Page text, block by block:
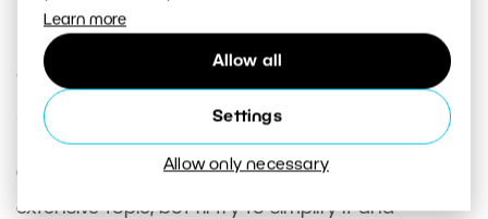
Learn more
Allow all
Settings
Allow only necessary
Cinematic Language and Series
Shots
Cinematic language is a very complex and
extensive topic, but I’ll try to simplify it and